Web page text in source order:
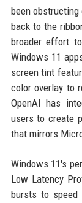
been
back to the
broader effort
Windows 11
screen tint
color overlay to
OpenAI has
users to create
that mirrors
Windows 11's
Low Latency
bursts to speed